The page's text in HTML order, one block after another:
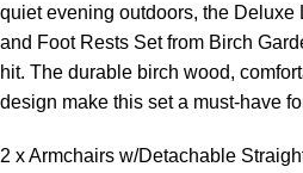
quiet evening outdoors, the Deluxe
and Foot Rests Set from Birch
hit. The durable birch wood,
design make this set a must-have
2 x Armchairs w/Detachable